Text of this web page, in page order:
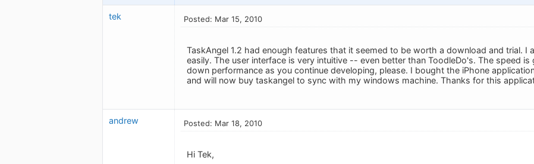
tek Posted: Mar 15, 2010
TaskAngel 1.2 had enough features that it seemed to be worth a download and trial. I
easily. The user interface is very intuitive -- even better than ToodleDo's. The speed
down performance as you continue developing, please. I bought the iPhone
and will now buy taskangel to sync with my windows machine. Thanks for this
andrew Posted: Mar 18, 2010
Hi Tek,